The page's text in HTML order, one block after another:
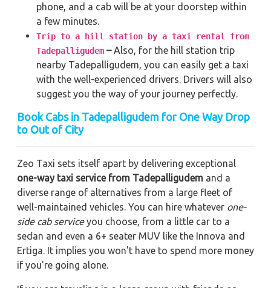
phone, and a cab will be at your doorstep within
a few minutes.
Trip to a hill station by a taxi rental from
Tadepalligudem –Also, for the hill station trip
nearby Tadepalligudem, you can easily get a taxi
with the well-experienced drivers. Drivers will also
suggest you the way of your journey perfectly.
Book Cabs in Tadepalligudem for One Way Drop
to Out of City
Zeo Taxi sets itself apart by delivering exceptional
one-way taxi service from Tadepalligudem and a
diverse range of alternatives from a large fleet of
well-maintained vehicles. You can hire whatever one-
side cab serviceyou choose, from a little car to a
sedan and even a 6+ seater MUV like the Innova and
Ertiga. It implies you won't have to spend more money
if you're going alone.